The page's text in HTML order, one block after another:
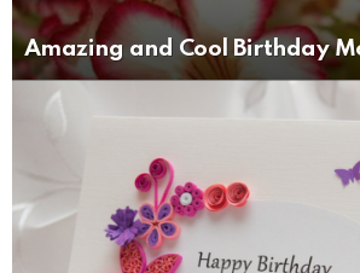
Amazing and Cool Birthday